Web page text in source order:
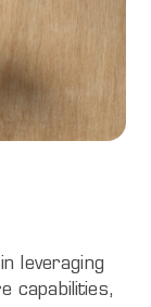
leveraging
capabilities,